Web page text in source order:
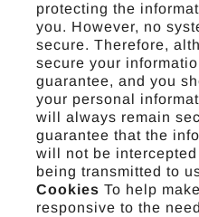
protecting the
you. However, no
secure. Therefore,
secure your
guarantee, and you
your personal
will always remain
guarantee that the
will not be
being transmitted to
Cookies To help
responsive to the